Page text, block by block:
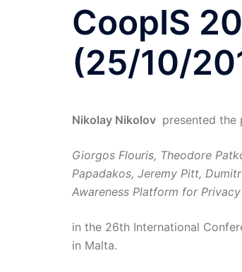
CoopIS
(25/10/
Nikolay Nikolov presented the
Giorgos Flouris, Theodore
Papadakos, Jeremy Pitt,
Awareness Platform for
in the 26th International
in Malta.